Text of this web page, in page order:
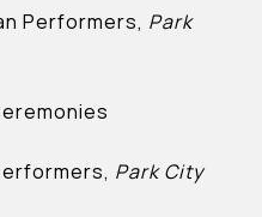
Performers, Park
Park City